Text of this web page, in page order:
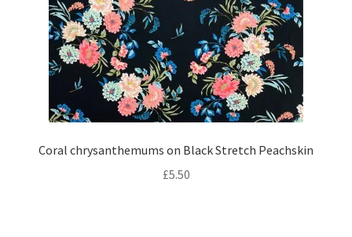
Coral chrysanthemums on Black Stretch Peachskin
£5.50